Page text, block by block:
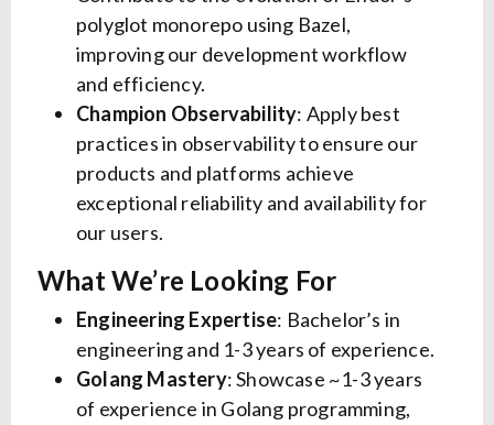
polyglot monorepo using Bazel,
improving our development workflow
and efficiency.
Champion Observability: Apply best
practices in observability to ensure our
products and platforms achieve
exceptional reliability and availability for
our users.
What We’re Looking For
Engineering Expertise: Bachelor’s in
engineering and 1-3 years of experience.
Golang Mastery: Showcase ~1-3 years
of experience in Golang programming,